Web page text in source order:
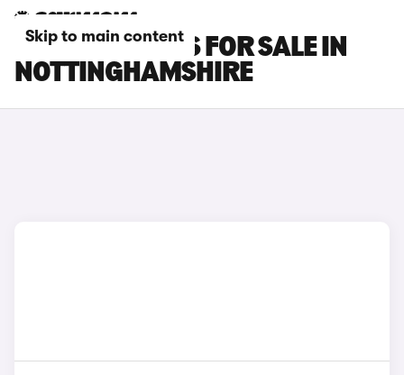
Skip to main content
LEXUS LM CARS FOR SALE IN
NOTTINGHAMSHIRE